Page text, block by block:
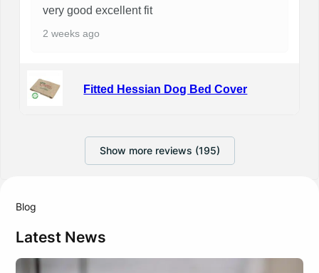
very good excellent fit
2 weeks ago
Fitted Hessian Dog Bed Cover
Show more reviews (195)
Blog
Latest News